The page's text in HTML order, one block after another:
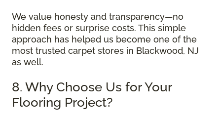
We value honesty and transparency—no
hidden fees or surprise costs. This simple
approach has helped us become one of the
most trusted carpet stores in Blackwood, NJ
as well.
8. Why Choose Us for Your
Flooring Project?